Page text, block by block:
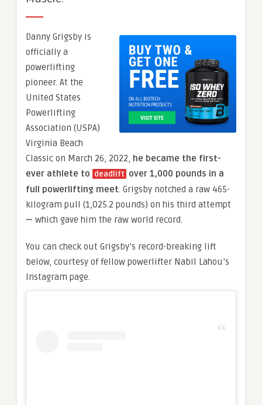
Danny Grigsby is
officially a
powerlifting
pioneer. At the
United States
Powerlifting
Association (USPA)
Virginia Beach
Classic on March 26, 2022, he became the first-
ever athlete to deadlift over 1,000 pounds in a
full powerlifting meet. Grigsby notched a raw 465-
kilogram pull (1,025.2 pounds) on his third attempt
— which gave him the raw world record.
You can check out Grigsby’s record-breaking lift
below, courtesy of fellow powerlifter Nabil Lahou’s
Instagram page.